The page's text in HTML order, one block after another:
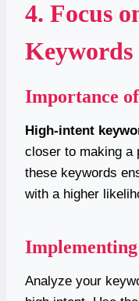
4. Focus
Keywords
Importance
High-intent
closer to making a
these keywords
with a higher
Analyze your